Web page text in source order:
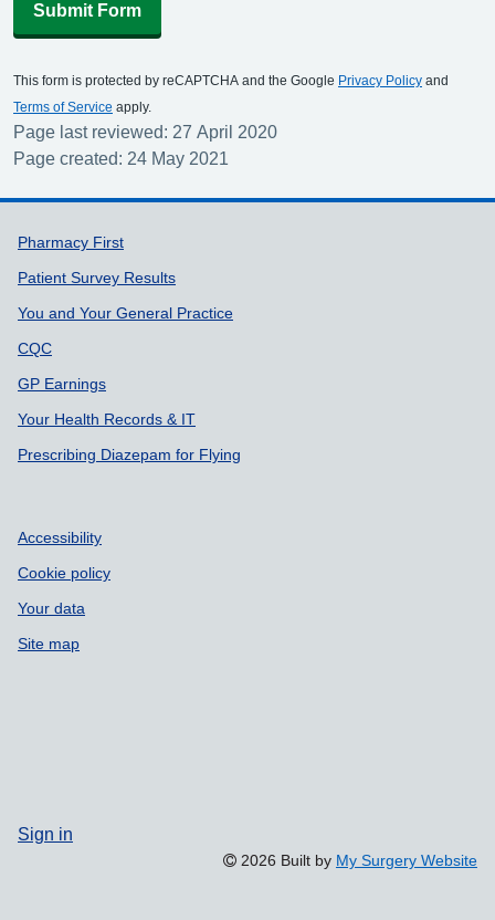
Submit Form
This form is protected by reCAPTCHA and the Google Privacy Policy and
Terms of Service apply.
Page last reviewed: 27 April 2020
Page created: 24 May 2021
Support links
Pharmacy First
Patient Survey Results
You and Your General Practice
CQC
GP Earnings
Your Health Records & IT
Prescribing Diazepam for Flying
Accessibility
Cookie policy
Your data
Site map
Sign in
2026 Built by My Surgery Website